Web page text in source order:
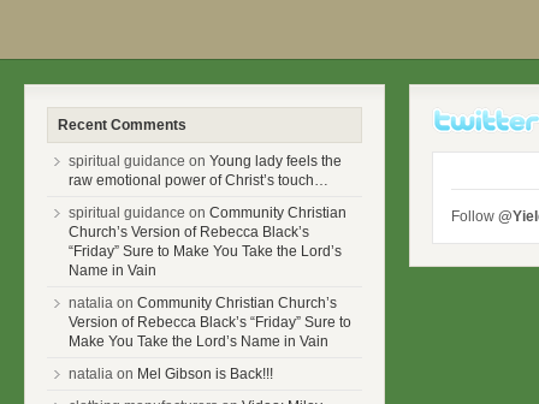
Recent Comments
spiritual guidance on Young lady feels the
raw emotional power of Christ’s touch…
spiritual guidance on Community Christian
Church’s Version of Rebecca Black’s
“Friday” Sure to Make You Take the Lord’s
Name in Vain
natalia on Community Christian Church’s
Version of Rebecca Black’s “Friday” Sure to
Make You Take the Lord’s Name in Vain
natalia on Mel Gibson is Back!!!
Follow